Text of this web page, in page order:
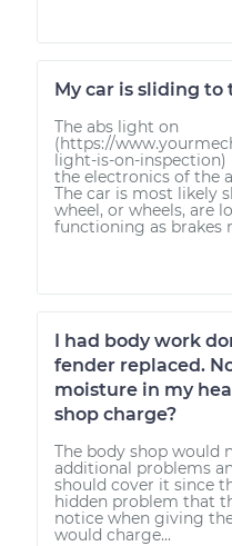
My car is sliding to
The abs light on
(https://
light-is-on-inspection)
the electronics of the
The car is most likely
wheel, or wheels, are
functioning as brakes
I had body work
fender replaced.
moisture in my
shop charge?
The body shop would
additional problems
should cover it since
hidden problem that
notice when giving
would charge...